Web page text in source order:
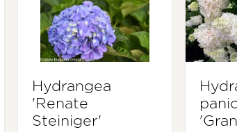
Hydrangea
'Renate
Steiniger'